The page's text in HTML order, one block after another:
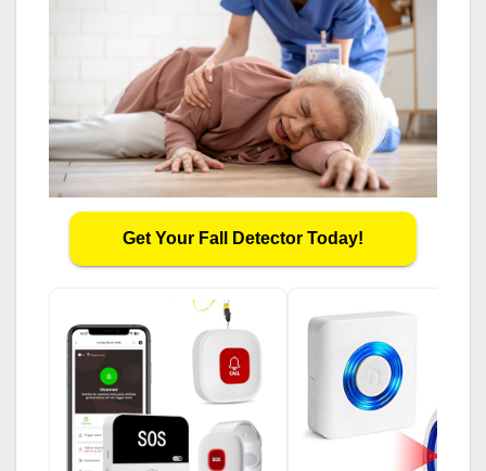
Get Your Fall Detector Today!